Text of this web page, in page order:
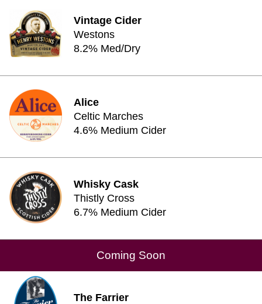
Vintage Cider
Westons
8.2% Med/Dry
Alice
Celtic Marches
4.6% Medium Cider
Whisky Cask
Thistly Cross
6.7% Medium Cider
Coming Soon
The Farrier